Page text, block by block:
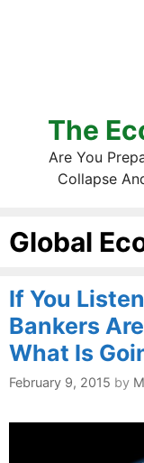
The
Are You
Collapse
Global
If You
Bankers
What Is
February 9, 2015 by